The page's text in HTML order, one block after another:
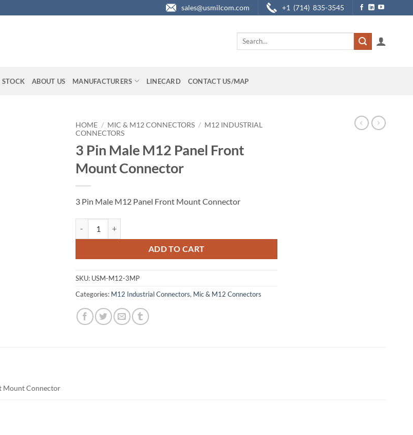
sales@usmilcom.com +1 (714) 835-3545
Search
STOCK ABOUT US MANUFACTURERS LINECARD CONTACT US/MAP
HOME / MIC & M12 CONNECTORS / M12 INDUSTRIAL
CONNECTORS
3 Pin Male M12 Panel Front
Mount Connector
3 Pin Male M12 Panel Front Mount Connector
ADD TO CART
SKU: USM-M12-3MP
Categories: M12 Industrial Connectors, Mic & M12 Connectors
Mount Connector